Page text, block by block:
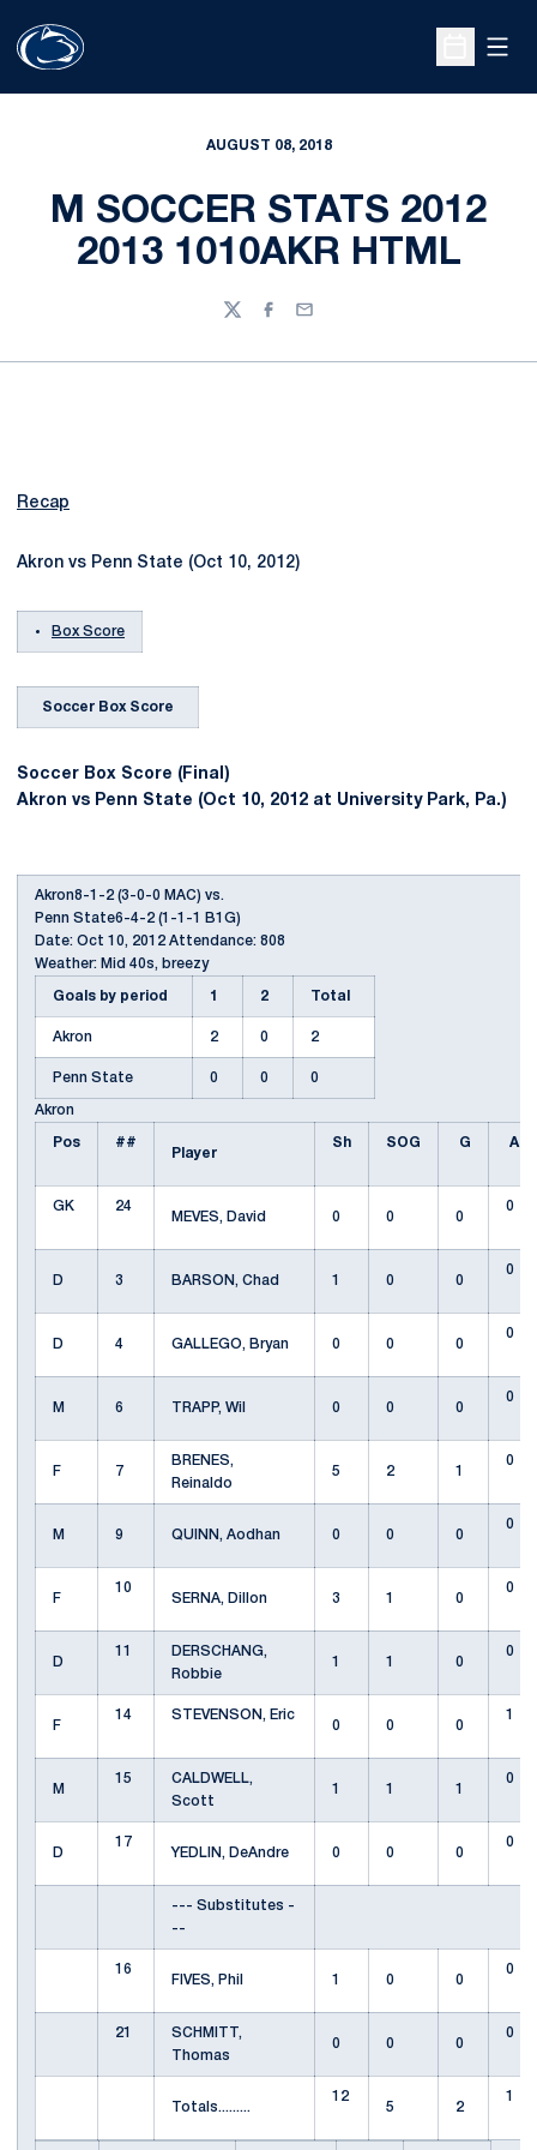
Open
AUGUST 08, 2018
M SOCCER STATS 2012
2013 1010AKR HTML
TwitterFacebook
Email
Recap
Akron vs Penn State (Oct 10, 2012)
Box Score
Soccer Box Score
Soccer Box Score (Final)
Akron vs Penn State (Oct 10, 2012 at University Park, Pa.)
Akron8-1-2 (3-0-0 MAC) vs.
Penn State6-4-2 (1-1-1 B1G)
Date: Oct 10, 2012 Attendance: 808
Weather: Mid 40s, breezy
Goals by period 1 2 Total
Akron 2 0 2
Penn State 0 0 0
Akron
Pos
##
Player
Sh SOG G A
GK
24
MEVES, David
0 0 0
0
D 3 BARSON, Chad 1 0 0
0
D 4 GALLEGO, Bryan 0 0 0
0
M 6 TRAPP, Wil 0 0 0
0
F 7
BRENES,
Reinaldo
5 2 1
0
M 9 QUINN, Aodhan 0 0 0
0
F
10
SERNA, Dillon
3 1 0
0
D
11
DERSCHANG,
Robbie
1 1 0
0
F
14
STEVENSON, Eric
0
0 0
1
M
15
CALDWELL,
Scott
1 1 1
0
D
17
YEDLIN, DeAndre
0 0 0
0
--- Substitutes -
--
16
FIVES, Phil
1 0 0
0
21
SCHMITT,
Thomas
0 0 0
0
Totals.........
12
5
2
1